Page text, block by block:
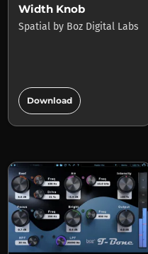
Width Knob
Spatial by Boz Digital Labs
Download add_circle